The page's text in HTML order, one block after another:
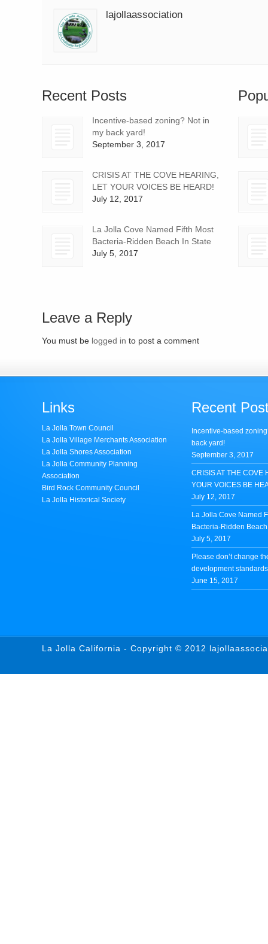
lajollaassociation
Recent Posts
Incentive-based zoning? Not in
my back yard!
September 3, 2017
CRISIS AT THE COVE HEARING,
LET YOUR VOICES BE HEARD!
July 12, 2017
La Jolla Cove Named Fifth Most
Bacteria-Ridden Beach In State
July 5, 2017
Leave a Reply
You must be logged in to post a comment
Links
La Jolla Town Council
La Jolla Village Merchants Association
La Jolla Shores Association
La Jolla Community Planning
Association
Bird Rock Community Council
La Jolla Historical Society
Recent
Incentive-based
back yard!
September 3, 2017
CRISIS AT THE COVE
YOUR VOICES BE
July 12, 2017
La Jolla Cove Named
Bacteria-Ridden
July 5, 2017
Please don’t change
development
June 15, 2017
La Jolla California - Copyright © 2012